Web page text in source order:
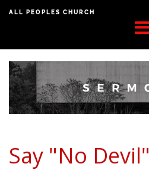
ALL PEOPLES CHURCH
Say "No Devil"